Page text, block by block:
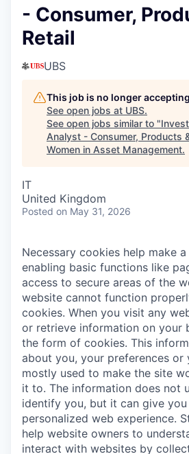
- Consumer,
Retail
UBS
This job is no longer
See open jobs at UBS.
See open jobs similar to "
Analyst - Consumer, Products
Women in Asset Management.
IT
United Kingdom
Posted on May 31, 2026
Necessary cookies help make
enabling basic functions like
access to secure areas of the
website cannot function
cookies. When you visit any
or retrieve information on your
the form of cookies. This
about you, your preferences or
mostly used to make the site
it to. The information does not
identify you, but it can give
personalized web experience.
help website owners to
interact with websites by